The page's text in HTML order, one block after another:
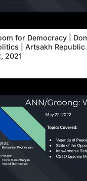
for Democracy |
| Artsakh Republic
2021